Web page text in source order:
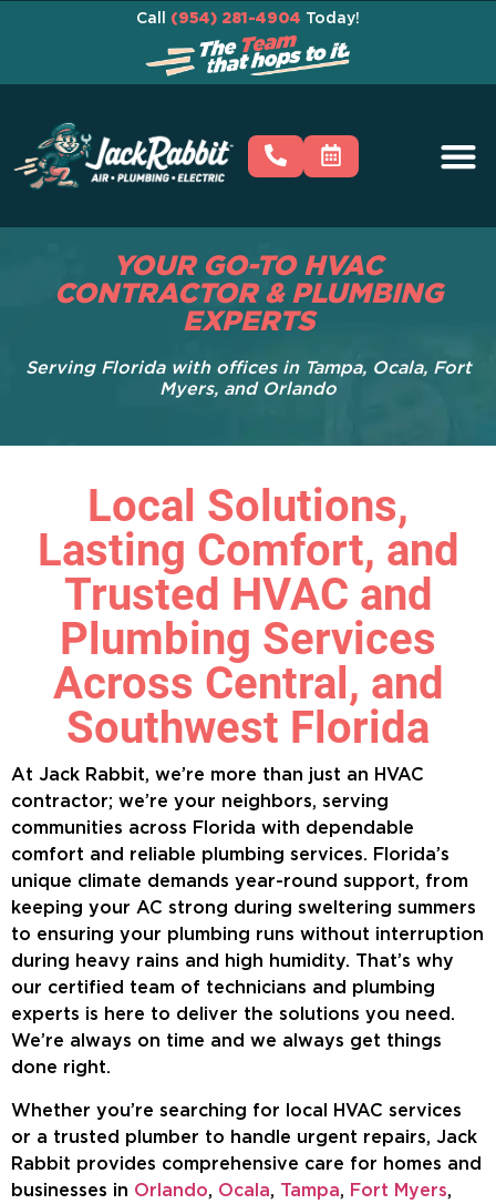
Call (954) 281-4904 Today!
YOUR GO-TO HVAC
CONTRACTOR & PLUMBING
EXPERTS
Serving Florida with offices in Tampa, Ocala, Fort
Myers, and Orlando
Local Solutions,
Lasting Comfort, and
Trusted HVAC and
Plumbing Services
Across Central, and
Southwest Florida
At Jack Rabbit, we’re more than just an HVAC
contractor; we’re your neighbors, serving
communities across Florida with dependable
comfort and reliable plumbing services. Florida’s
unique climate demands year-round support, from
keeping your AC strong during sweltering summers
to ensuring your plumbing runs without interruption
during heavy rains and high humidity. That’s why
our certified team of technicians and plumbing
experts is here to deliver the solutions you need.
We’re always on time and we always get things
done right.
Whether you’re searching for local HVAC services
or a trusted plumber to handle urgent repairs, Jack
Rabbit provides comprehensive care for homes and
businesses in Orlando, Ocala, Tampa, Fort Myers,